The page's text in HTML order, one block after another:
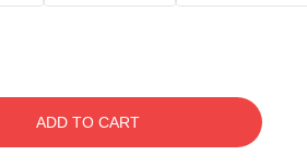
ADD TO CART